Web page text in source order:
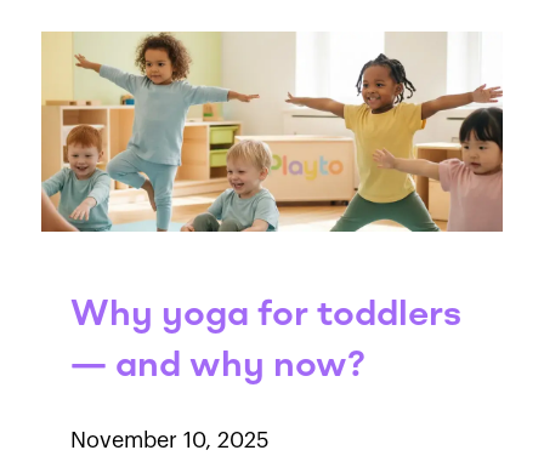
Why yoga for toddlers
— and why now?
November 10, 2025